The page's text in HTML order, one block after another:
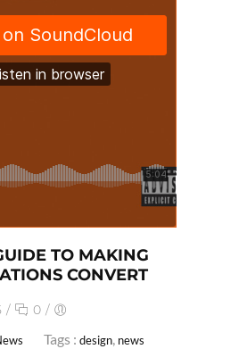
TO MAKING
CONVERT
/ 0 /
Tags : design, news